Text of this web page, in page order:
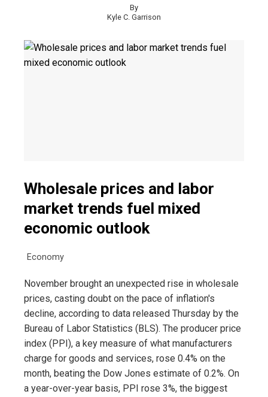
By
Kyle C. Garrison
Wholesale prices and labor
market trends fuel mixed
economic outlook
Economy
November brought an unexpected rise in wholesale
prices, casting doubt on the pace of inflation's
decline, according to data released Thursday by the
Bureau of Labor Statistics (BLS). The producer price
index (PPI), a key measure of what manufacturers
charge for goods and services, rose 0.4% on the
month, beating the Dow Jones estimate of 0.2%. On
a year-over-year basis, PPI rose 3%, the biggest